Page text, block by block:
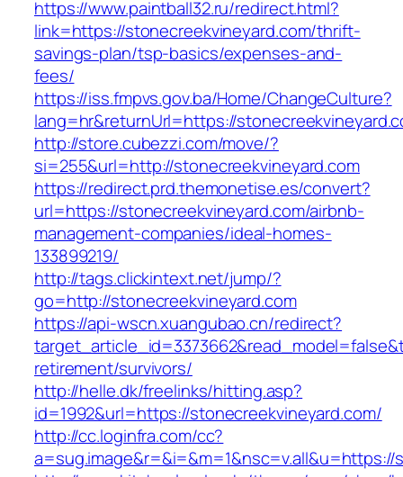
https://www.paintball32.ru/redirect.html?
link=https://stonecreekvineyard.com/thrift-
savings-plan/tsp-basics/expenses-and-
fees/
https://iss.fmpvs.gov.ba/Home/ChangeCulture?
lang=hr&returnUrl=https://
http://store.cubezzi.com/move/?
si=255&url=http://stonecreekvineyard.com
https://redirect.prd.themonetise.es/convert?
url=https://stonecreekvineyard.com/airbnb-
management-companies/ideal-homes-
133899219/
http://tags.clickintext.net/jump/?
go=http://stonecreekvineyard.com
https://api-wscn.xuangubao.cn/redirect?
retirement/survivors/
http://helle.dk/freelinks/hitting.asp?
id=1992&url=https://stonecreekvineyard.com/
http://cc.loginfra.com/cc?